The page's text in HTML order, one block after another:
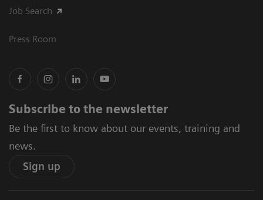
Job Search
Press Room
Subscribe to the newsletter
Be the first to know about our events, training and
news.
Sign up